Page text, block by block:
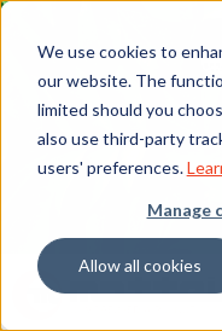
We use cookies to
our website. The
limited should you
also use third-party
users' preferences.
Manage
Allow all cookies